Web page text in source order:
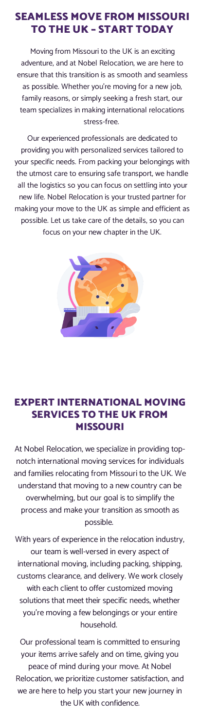
SEAMLESS MOVE FROM MISSOURI
TO THE UK – START TODAY
Moving from Missouri to the UK is an exciting
adventure, and at Nobel Relocation, we are here to
ensure that this transition is as smooth and seamless
as possible. Whether you’re moving for a new job,
family reasons, or simply seeking a fresh start, our
team specializes in making international relocations
stress-free.
Our experienced professionals are dedicated to
providing you with personalized services tailored to
your specific needs. From packing your belongings with
the utmost care to ensuring safe transport, we handle
all the logistics so you can focus on settling into your
new life. Nobel Relocation is your trusted partner for
making your move to the UK as simple and efficient as
possible. Let us take care of the details, so you can
focus on your new chapter in the UK.
EXPERT INTERNATIONAL MOVING
SERVICES TO THE UK FROM
MISSOURI
At Nobel Relocation, we specialize in providing top-
notch international moving services for individuals
and families relocating from Missouri to the UK. We
understand that moving to a new country can be
overwhelming, but our goal is to simplify the
process and make your transition as smooth as
possible.
With years of experience in the relocation industry,
our team is well-versed in every aspect of
international moving, including packing, shipping,
customs clearance, and delivery. We work closely
with each client to offer customized moving
solutions that meet their specific needs, whether
you’re moving a few belongings or your entire
household.
Our professional team is committed to ensuring
your items arrive safely and on time, giving you
peace of mind during your move. At Nobel
Relocation, we prioritize customer satisfaction, and
we are here to help you start your new journey in
the UK with confidence.